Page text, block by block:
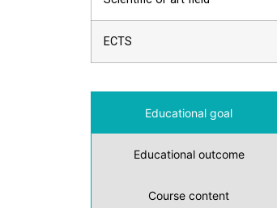
ECTS
Educational goal
Educational outcome
Course content